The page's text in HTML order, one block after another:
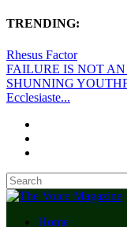
TRENDING:
Rhesus Factor
FAILURE IS NOT
SHUNNING
Ecclesiaste...
Home